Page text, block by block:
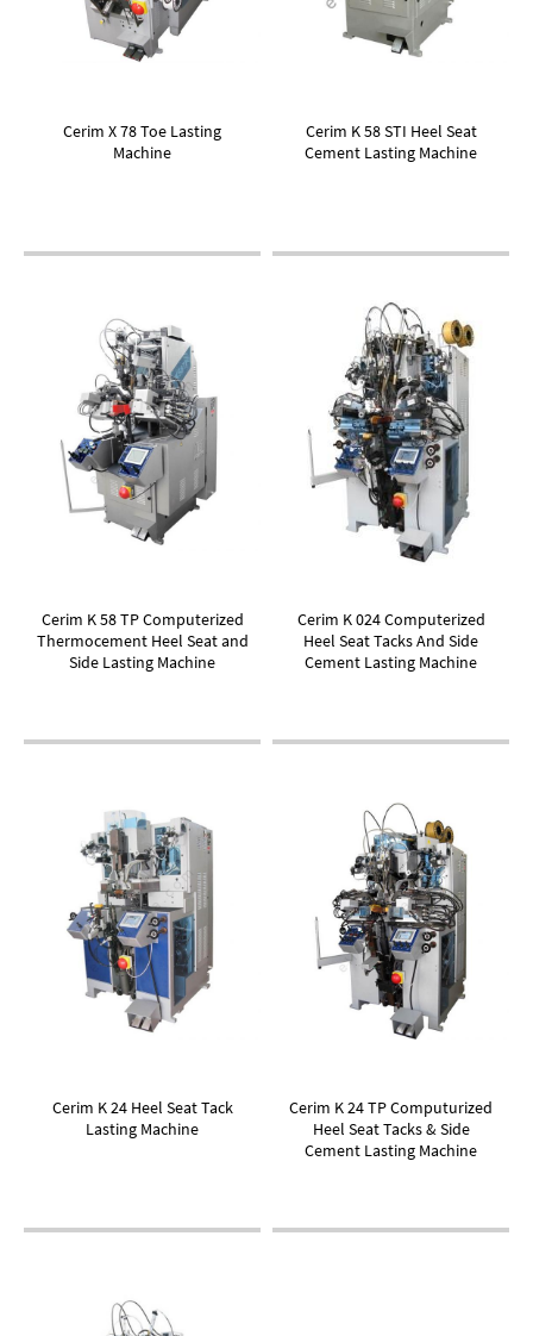
Cerim X 78 Toe Lasting
Machine
Cerim K 58 STI Heel Seat
Cement Lasting Machine
Cerim K 58 TP Computerized
Thermocement Heel Seat and
Side Lasting Machine
Cerim K 024 Computerized
Heel Seat Tacks And Side
Cement Lasting Machine
Cerim K 24 Heel Seat Tack
Lasting Machine
Cerim K 24 TP Computurized
Heel Seat Tacks & Side
Cement Lasting Machine